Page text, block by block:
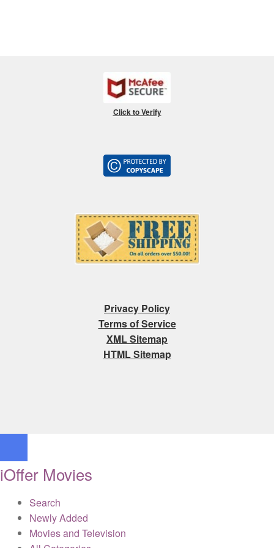
Click to Verify
Privacy Policy
Terms of Service
XML Sitemap
HTML Sitemap
iOffer Movies
Search
Newly Added
Movies and Television